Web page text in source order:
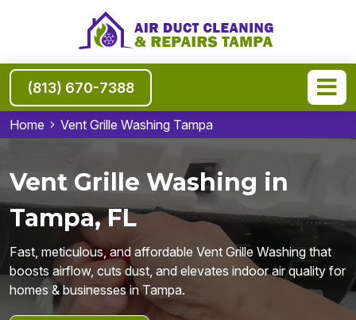
(813) 670-7388
Home Vent Grille Washing Tampa
Vent Grille Washing in
Tampa, FL
Fast, meticulous, and affordable Vent Grille Washing that
boosts airflow, cuts dust, and elevates indoor air quality for
homes & businesses in Tampa.